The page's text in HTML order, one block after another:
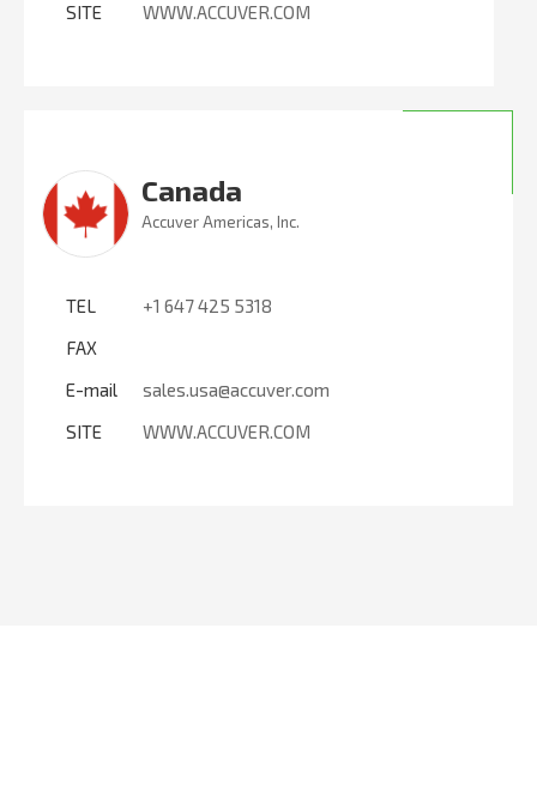
SITE
WWW.ACCUVER.COM
Canada
Accuver Americas, Inc.
TEL
+1 647 425 5318
FAX
E-mail
sales.usa@accuver.com
SITE
WWW.ACCUVER.COM